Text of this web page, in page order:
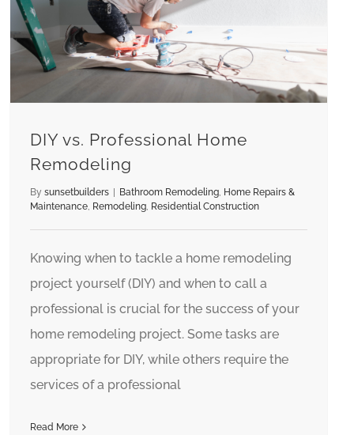
DIY vs. Professional Home
Remodeling
By sunsetbuilders | Bathroom Remodeling, Home Repairs &
Maintenance, Remodeling, Residential Construction
Knowing when to tackle a home remodeling
project yourself (DIY) and when to call a
professional is crucial for the success of your
home remodeling project. Some tasks are
appropriate for DIY, while others require the
services of a professional
Read More